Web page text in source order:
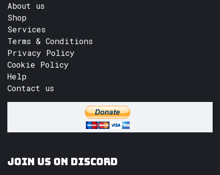
About us
Shop
Services
Terms & Conditions
Privacy Policy
Cookie Policy
Help
Contact us
Join us on Discord